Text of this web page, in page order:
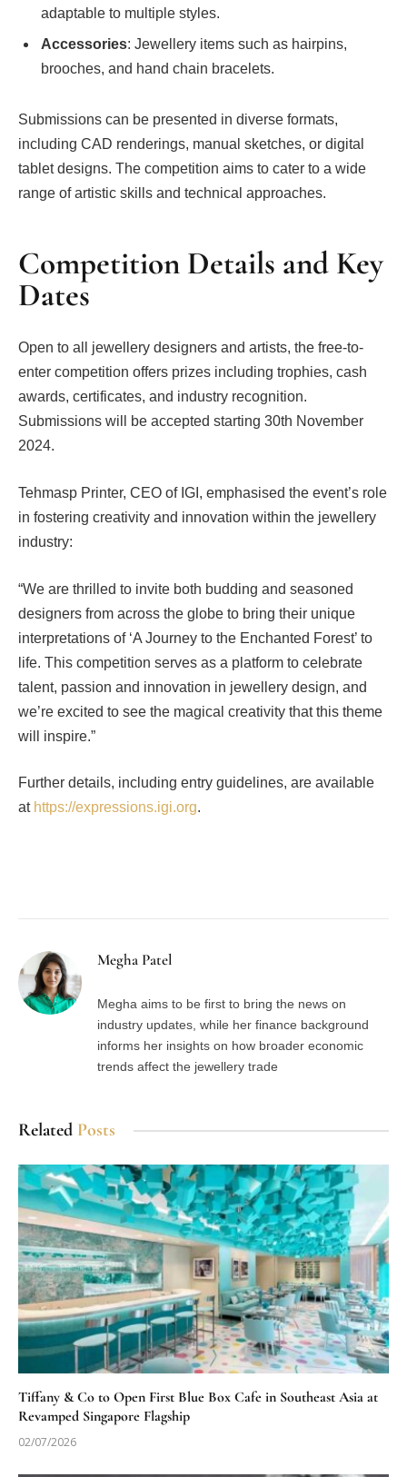
adaptable to multiple styles.
Accessories: Jewellery items such as hairpins,
brooches, and hand chain bracelets.
Submissions can be presented in diverse formats,
including CAD renderings, manual sketches, or digital
tablet designs. The competition aims to cater to a wide
range of artistic skills and technical approaches.
Competition Details and Key
Dates
Open to all jewellery designers and artists, the free-to-
enter competition offers prizes including trophies, cash
awards, certificates, and industry recognition.
Submissions will be accepted starting 30th November
2024.
Tehmasp Printer, CEO of IGI, emphasised the event’s role
in fostering creativity and innovation within the jewellery
industry:
“We are thrilled to invite both budding and seasoned
designers from across the globe to bring their unique
interpretations of ‘A Journey to the Enchanted Forest’ to
life. This competition serves as a platform to celebrate
talent, passion and innovation in jewellery design, and
we’re excited to see the magical creativity that this theme
will inspire.”
Further details, including entry guidelines, are available
athttps://expressions.igi.org.
Megha Patel
Megha aims to be first to bring the news on
industry updates, while her finance background
informs her insights on how broader economic
trends affect the jewellery trade
Related Posts
Tiffany & Co to Open First Blue Box Cafe in Southeast Asia at
Revamped Singapore Flagship
02/07/2026